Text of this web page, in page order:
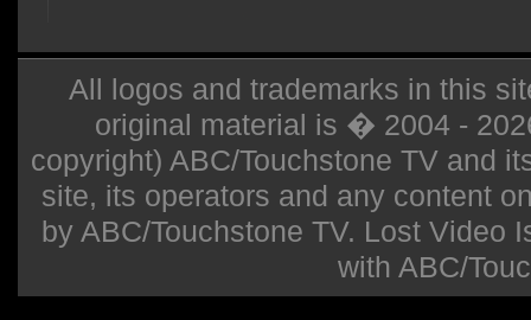
All logos and trademarks in this
original material is � 2004 -
copyright) ABC/Touchstone TV and
site, its operators and any content
by ABC/Touchstone TV. Lost Video
with ABC/